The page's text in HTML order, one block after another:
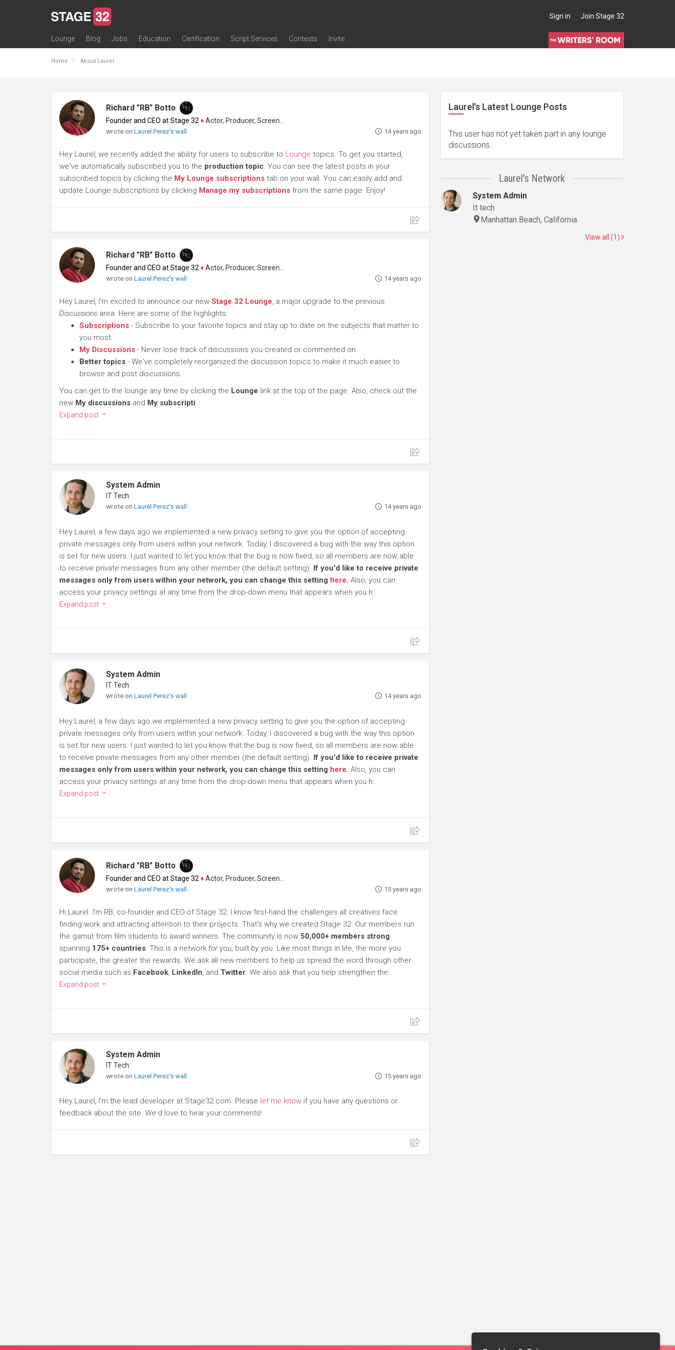
Sign in Join Stage 32
Lounge
Blog Jobs
Education
Certification
Script Services
Contests Invite
Home About Laurel
Richard "RB" Botto
Founder and CEO at Stage 32 ♦Actor, Producer, Screenwriter
wrote on Laurel Perez's wall 14 years ago
Hey Laurel, we recently added the ability for users to subscribe to Lounge topics. To get you started,
we've automatically subscribed you to the production topic. You can see the latest posts in your
subscribed topics by clicking the My Lounge subscriptions tab on your wall. You can easily add and
update Lounge subscriptions by clicking Manage my subscriptions from the same page. Enjoy!
Richard "RB" Botto
Founder and CEO at Stage 32 ♦Actor, Producer, Screenwriter
wrote on Laurel Perez's wall 14 years ago
Hey Laurel, I'm excited to announce our new Stage 32 Lounge, a major upgrade to the previous
Discussions area. Here are some of the highlights:
Subscriptions - Subscribe to your favorite topics and stay up to date on the subjects that matter to
you most.
My Discussions - Never lose track of discussions you created or commented on.
Better topics - We've completely reorganized the discussion topics to make it much easier to
browse and post discussions.
You can get to the lounge any time by clicking the Lounge link at the top of the page. Also, check out the
new My discussions and My subscripti
Expand post
System Admin
IT Tech
wrote on Laurel Perez's wall 14 years ago
Hey Laurel, a few days ago we implemented a new privacy setting to give you the option of accepting
private messages only from users within your network. Today, I discovered a bug with the way this option
is set for new users. I just wanted to let you know that the bug is now fixed, so all members are now able
to receive private messages from any other member (the default setting). If you'd like to receive private
messages only from users within your network, you can change this setting here. Also, you can
access your privacy settings at any time from the drop-down menu that appears when you h...
Expand post
System Admin
IT Tech
wrote on Laurel Perez's wall 14 years ago
Hey Laurel, a few days ago we implemented a new privacy setting to give you the option of accepting
private messages only from users within your network. Today, I discovered a bug with the way this option
is set for new users. I just wanted to let you know that the bug is now fixed, so all members are now able
to receive private messages from any other member (the default setting). If you'd like to receive private
messages only from users within your network, you can change this setting here. Also, you can
access your privacy settings at any time from the drop-down menu that appears when you h...
Expand post
Richard "RB" Botto
Founder and CEO at Stage 32 ♦Actor, Producer, Screenwriter
wrote on Laurel Perez's wall 15 years ago
Hi Laurel. I'm RB, co-founder and CEO of Stage 32. I know first-hand the challenges all creatives face
finding work and attracting attention to their projects. That's why we created Stage 32. Our members run
the gamut from film students to award winners. The community is now 50,000+ members strong
spanning 175+ countries. This is a network foryou, built by you. Like most things in life, the more you
participate, the greater the rewards. We ask all new members to help us spread the word through other
social media such as Facebook, LinkedIn, and Twitter. We also ask that you help strengthen the...
Expand post
System Admin
IT Tech
wrote on Laurel Perez's wall 15 years ago
Hey Laurel, I'm the lead developer at Stage32.com. Please let me know if you have any questions or
feedback about the site. We'd love to hear your comments!
Laurel's Latest Lounge Posts
This user has not yet taken part in any lounge
discussions.
Laurel's Network
System Admin
It tech
Manhattan Beach, California
View all (1)